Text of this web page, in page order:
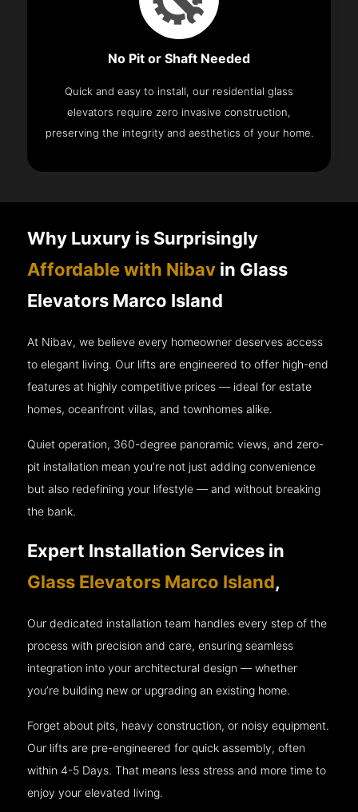
No Pit or Shaft Needed
Quick and easy to install, our residential glass
elevators require zero invasive construction,
preserving the integrity and aesthetics of your home.
Why Luxury is Surprisingly
Affordable with Nibav in Glass
Elevators Marco Island
At Nibav, we believe every homeowner deserves access
to elegant living. Our lifts are engineered to offer high-end
features at highly competitive prices — ideal for estate
homes, oceanfront villas, and townhomes alike.
Quiet operation, 360-degree panoramic views, and zero-
pit installation mean you’re not just adding convenience
but also redefining your lifestyle — and without breaking
the bank.
Expert Installation Services in
Glass Elevators Marco Island,
Our dedicated installation team handles every step of the
process with precision and care, ensuring seamless
integration into your architectural design — whether
you’re building new or upgrading an existing home.
Forget about pits, heavy construction, or noisy equipment.
Our lifts are pre-engineered for quick assembly, often
within 4-5 Days. That means less stress and more time to
enjoy your elevated living.